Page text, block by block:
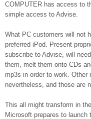
COMPUTER has access to
simple access to Advise.
What PC customers will not
preferred iPod. Present
subscribe to Advise, will
them, melt them onto CDs
mp3s in order to work.
nevertheless, and those are
This all might transform in
Microsoft prepares to launch